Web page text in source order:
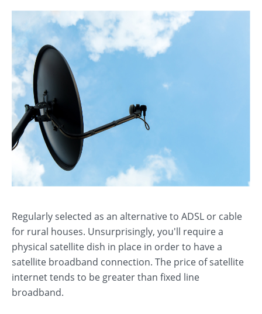
Regularly selected as an alternative to ADSL or cable
for rural houses. Unsurprisingly, you'll require a
physical satellite dish in place in order to have a
satellite broadband connection. The price of satellite
internet tends to be greater than fixed line
broadband.